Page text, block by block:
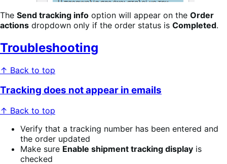
The Send tracking info option will appear on the Order
actions dropdown only if the order status is Completed.
Troubleshooting
↑ Back to top
Tracking does not appear in emails
↑ Back to top
Verify that a tracking number has been entered and
the order updated
Make sure Enable shipment tracking display is
checked